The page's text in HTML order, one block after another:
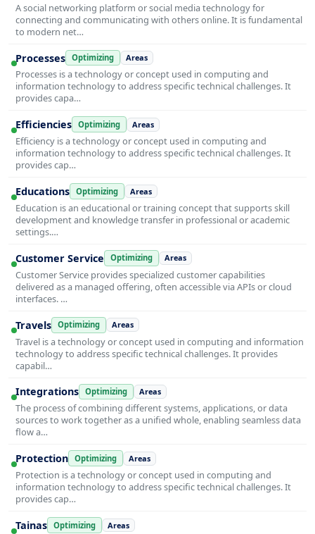
A social networking platform or social media technology for
connecting and communicating with others online. It is fundamental
to modern net…
Processes Optimizing Areas
Processes is a technology or concept used in computing and
information technology to address specific technical challenges. It
provides capa…
Efficiencies Optimizing Areas
Efficiency is a technology or concept used in computing and
information technology to address specific technical challenges. It
provides cap…
Educations Optimizing Areas
Education is an educational or training concept that supports skill
development and knowledge transfer in professional or academic
settings.…
Customer Service Optimizing Areas
Customer Service provides specialized customer capabilities
delivered as a managed offering, often accessible via APIs or cloud
interfaces. …
Travels Optimizing Areas
Travel is a technology or concept used in computing and information
technology to address specific technical challenges. It provides
capabil…
Integrations Optimizing Areas
The process of combining different systems, applications, or data
sources to work together as a unified whole, enabling seamless data
flow a…
Protection Optimizing Areas
Protection is a technology or concept used in computing and
information technology to address specific technical challenges. It
provides cap…
Tainas Optimizing Areas